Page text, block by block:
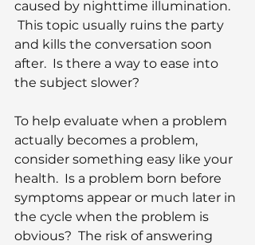
caused by nighttime illumination.
This topic usually ruins the party
and kills the conversation soon
after.  Is there a way to ease into
the subject slower?
To help evaluate when a problem
actually becomes a problem,
consider something easy like your
health.  Is a problem born before
symptoms appear or much later in
the cycle when the problem is
obvious?  The risk of answering